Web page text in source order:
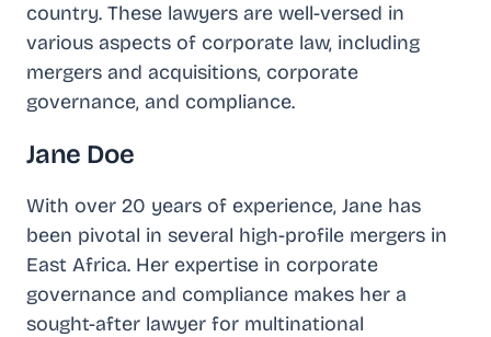
country. These lawyers are well-versed in
various aspects of corporate law, including
mergers and acquisitions, corporate
governance, and compliance.
Jane Doe
With over 20 years of experience, Jane has
been pivotal in several high-profile mergers in
East Africa. Her expertise in corporate
governance and compliance makes her a
sought-after lawyer for multinational